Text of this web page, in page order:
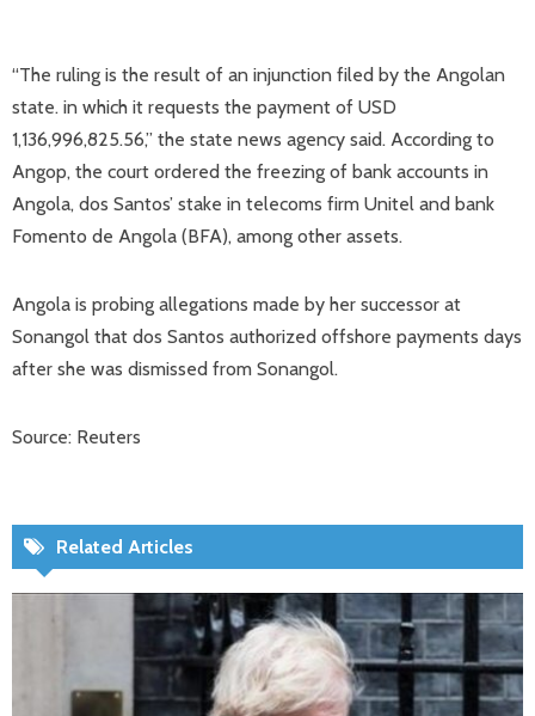
“The ruling is the result of an injunction filed by the Angolan
state. in which it requests the payment of USD
1,136,996,825.56,” the state news agency said. According to
Angop, the court ordered the freezing of bank accounts in
Angola, dos Santos’ stake in telecoms firm Unitel and bank
Fomento de Angola (BFA), among other assets.
Angola is probing allegations made by her successor at
Sonangol that dos Santos authorized offshore payments days
after she was dismissed from Sonangol.
Source: Reuters
Related Articles